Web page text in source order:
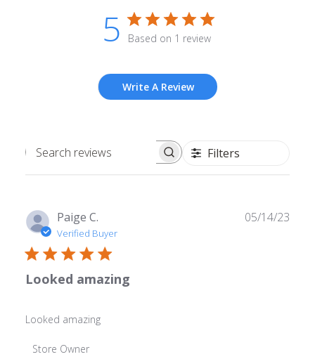
5 Based on 1 review
Write A Review
Search
Filters
Paige C.
Verified Buyer
Looked amazing
Looked amazing
Comments
Store Owner
05/14/23